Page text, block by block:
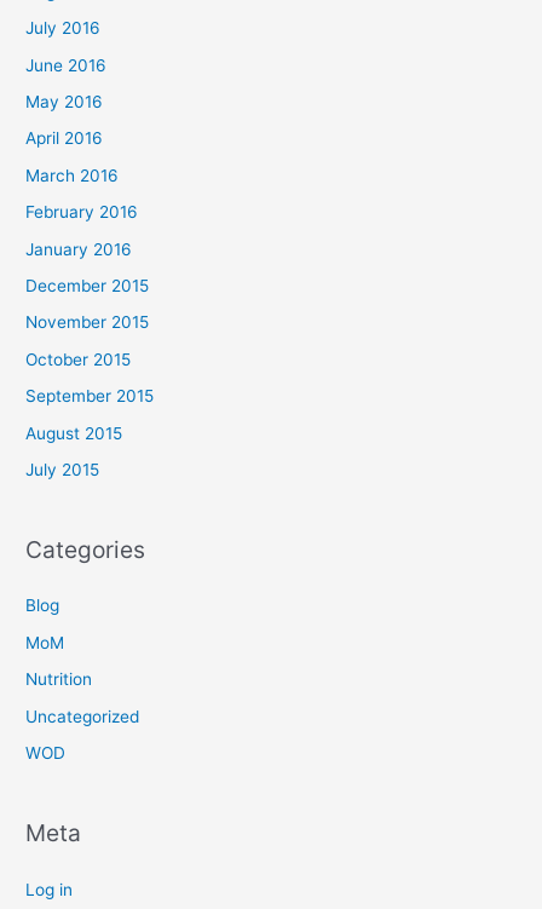
July 2016
June 2016
May 2016
April 2016
March 2016
February 2016
January 2016
December 2015
November 2015
October 2015
September 2015
August 2015
July 2015
Categories
Blog
MoM
Nutrition
Uncategorized
WOD
Meta
Log in